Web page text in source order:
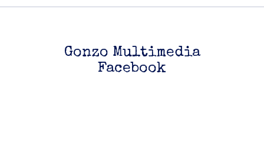
Gonzo Multimedia
Facebook